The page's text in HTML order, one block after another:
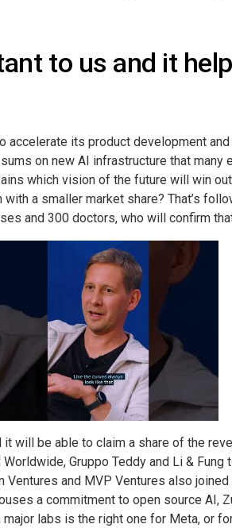
to us and it
its product development
on new AI infrastructure that
which vision of the future will win
a smaller market share? That’s
and 300 doctors, who will confirm
will be able to claim a share of the
Gruppo Teddy and Li &
and MVP Ventures also
a commitment to open source AI,
labs is the right one for Meta, or